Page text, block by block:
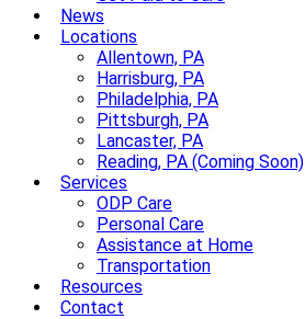
News
Locations
Allentown, PA
Harrisburg, PA
Philadelphia, PA
Pittsburgh, PA
Lancaster, PA
Reading, PA (Coming Soon)
Services
ODP Care
Personal Care
Assistance at Home
Transportation
Resources
Contact